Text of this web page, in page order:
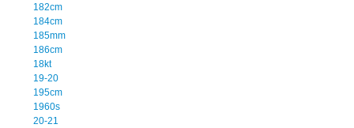
182cm
184cm
185mm
186cm
18kt
19-20
195cm
1960s
20-21